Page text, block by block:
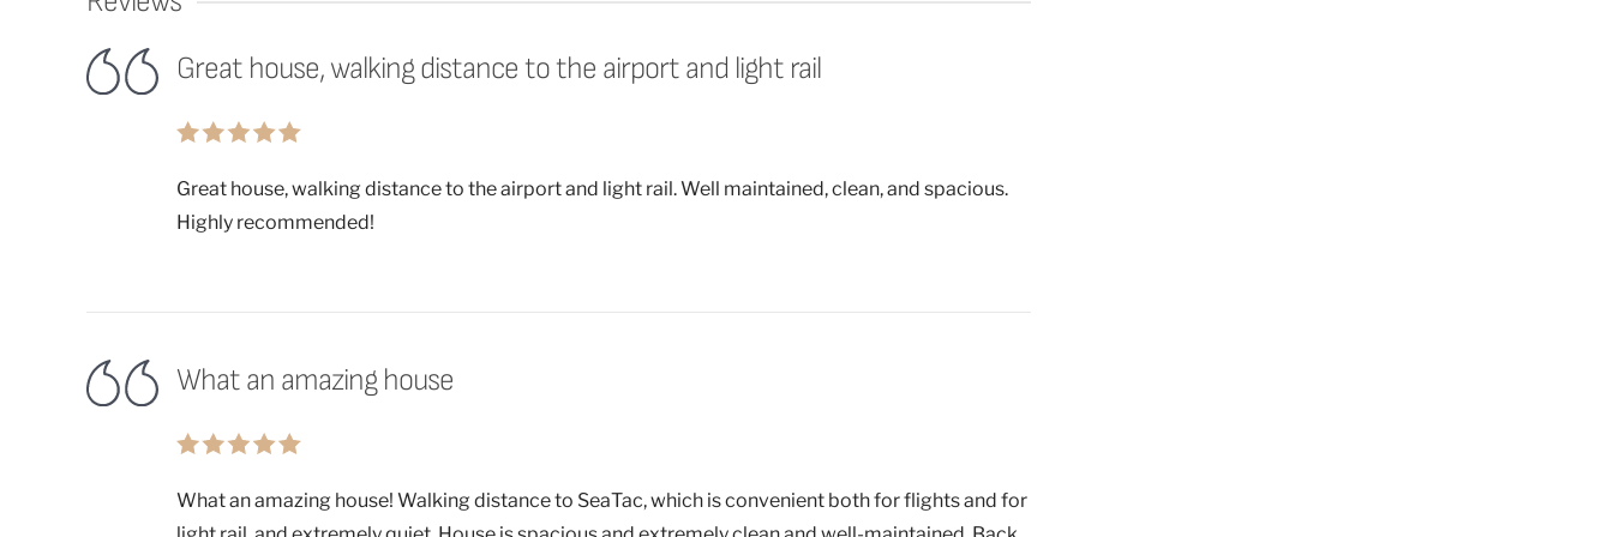
Great house, walking distance to the airport and light rail
Great house, walking distance to the airport and light rail. Well maintained, clean, and spacious.
Highly recommended!
What an amazing house
What an amazing house! Walking distance to SeaTac, which is convenient both for flights and for